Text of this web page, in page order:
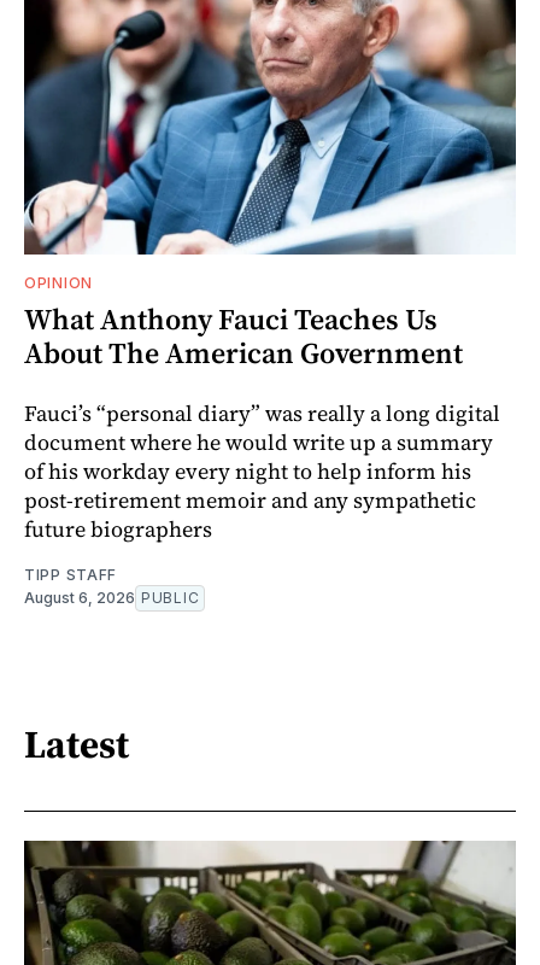
OPINION
What Anthony Fauci Teaches Us
About The American Government
Fauci’s “personal diary” was really a long digital
document where he would write up a summary
of his workday every night to help inform his
post-retirement memoir and any sympathetic
future biographers
TIPP STAFF
August 6, 2026 PUBLIC
Latest